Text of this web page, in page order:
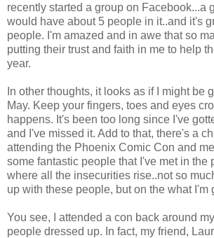
recently started a group on Facebook...a
would have about 5 people in it..and it's
people. I'm amazed and in awe that so
putting their trust and faith in me to help
year.
In other thoughts, it looks as if I might be
May. Keep your fingers, toes and eyes
happens. It's been too long since I've
and I've missed it. Add to that, there's a
attending the Phoenix Comic Con and
some fantastic people that I've met in the
where all the insecurities rise..not so
up with these people, but on the what I'm
You see, I attended a con back around
people dressed up. In fact, my friend,